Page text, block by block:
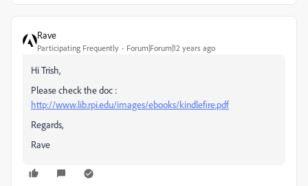
Rave
Participating Frequently Forum|Forum|12 years ago
Hi Trish,
Please check the doc :
http://www.lib.rpi.edu/images/ebooks/kindlefire.pdf
Regards,
Rave